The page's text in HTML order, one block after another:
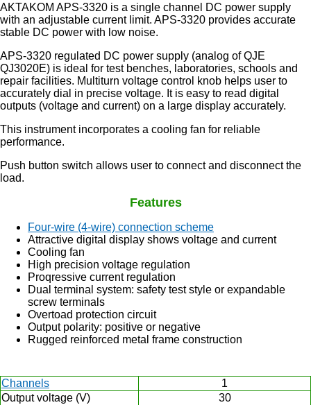
AKTAKOM APS-3320 is a single channel DC power supply
with an adjustable current limit. APS-3320 provides accurate
stable DC power with low noise.
APS-3320 regulated DC power supply (analog of QJE
QJ3020E) is ideal for test benches, laboratories, schools and
repair facilities. Multiturn voltage control knob helps user to
accurately dial in precise voltage. It is easy to read digital
outputs (voltage and current) on a large display accurately.
This instrument incorporates a cooling fan for reliable
performance.
Push button switch allows user to connect and disconnect the
load.
Features
Four-wire (4-wire) connection scheme
Attractive digital display shows voltage and current
Cooling fan
High precision voltage regulation
Proqressive current regulation
Dual terminal system: safety test style or expandable
screw terminals
Overtoad protection circuit
Output polarity: positive or negative
Rugged reinforced metal frame construction
Channels
1
Output voltage (V)
30